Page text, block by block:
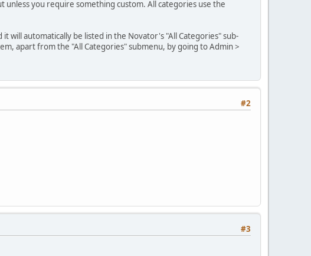
you require something custom. All categories use the
will automatically be listed in the Novator's "All Categories" sub-
apart from the "All Categories" submenu, by going to Admin >
#2
#3